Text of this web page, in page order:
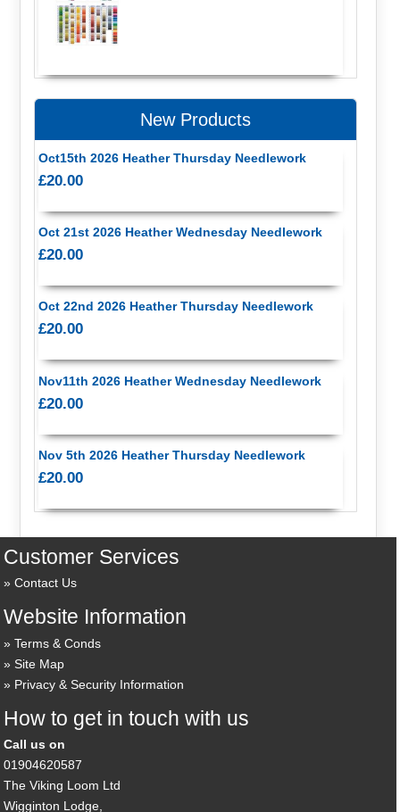
New Products
Oct15th 2026 Heather Thursday Needlework
£20.00
Oct 21st 2026 Heather Wednesday Needlework
£20.00
Oct 22nd 2026 Heather Thursday Needlework
£20.00
Nov11th 2026 Heather Wednesday Needlework
£20.00
Nov 5th 2026 Heather Thursday Needlework
£20.00
Customer Services
Contact Us
Website Information
Terms & Conds
Site Map
Privacy & Security Information
How to get in touch with us
Call us on
01904620587
The Viking Loom Ltd
Wigginton Lodge,